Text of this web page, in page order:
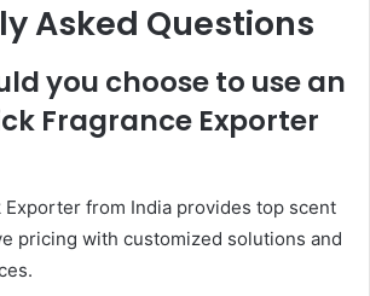
Asked Questions
you choose to use an
Fragrance Exporter
Exporter from India provides top scent
pricing with customized solutions and